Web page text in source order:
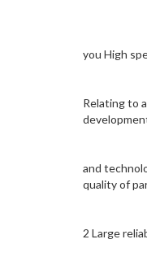
you High
Relating to
and
quality of
2 Large